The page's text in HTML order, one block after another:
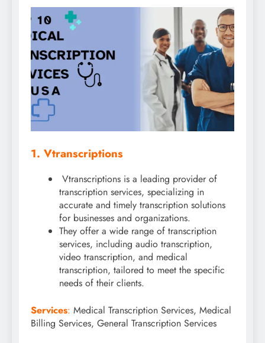
1. Vtranscriptions
Vtranscriptions is a leading provider of
transcription services, specializing in
accurate and timely transcription solutions
for businesses and organizations.
They offer a wide range of transcription
services, including audio transcription,
video transcription, and medical
transcription, tailored to meet the specific
needs of their clients.
Services: Medical Transcription Services, Medical
Billing Services, General Transcription Services